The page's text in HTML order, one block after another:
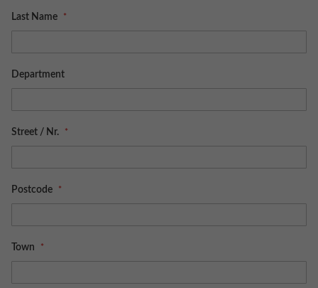
Last Name
Department
Street / Nr.
Postcode
Town